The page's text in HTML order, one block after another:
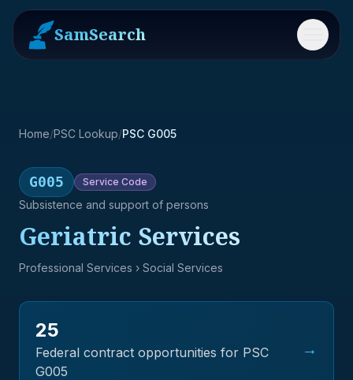
SamSearch Menu
Home/PSC Lookup/PSC G005
G005 Service Code
Subsistence and support of persons
Geriatric Services
Professional Services › Social Services
25
Federal contract opportunities for PSC
G005
→